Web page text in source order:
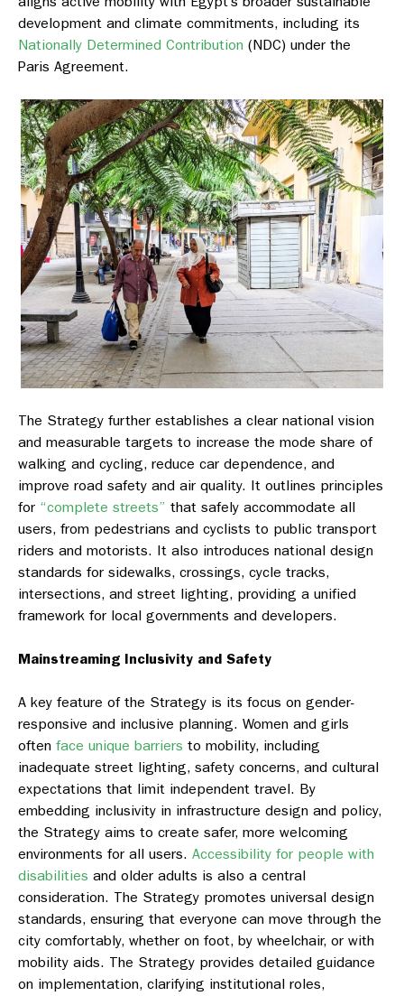
development and climate commitments, including its
Nationally Determined Contribution (NDC) under the
Paris Agreement.
The Strategy further establishes a clear national vision
and measurable targets to increase the mode share of
walking and cycling, reduce car dependence, and
improve road safety and air quality. It outlines principles
for “complete streets” that safely accommodate all
users, from pedestrians and cyclists to public transport
riders and motorists. It also introduces national design
standards for sidewalks, crossings, cycle tracks,
intersections, and street lighting, providing a unified
framework for local governments and developers.
Mainstreaming Inclusivity and Safety
A key feature of the Strategy is its focus on gender-
responsive and inclusive planning. Women and girls
often face unique barriers to mobility, including
inadequate street lighting, safety concerns, and cultural
expectations that limit independent travel. By
embedding inclusivity in infrastructure design and policy,
the Strategy aims to create safer, more welcoming
environments for all users. Accessibility for people with
disabilities and older adults is also a central
consideration. The Strategy promotes universal design
standards, ensuring that everyone can move through the
city comfortably, whether on foot, by wheelchair, or with
mobility aids. The Strategy provides detailed guidance
on implementation, clarifying institutional roles,